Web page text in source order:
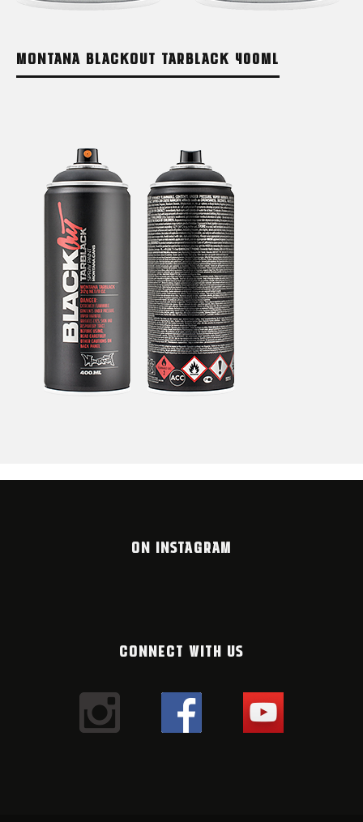
MONTANA BLACKOUT TARBLACK 400ML
ON INSTAGRAM
CONNECT WITH US